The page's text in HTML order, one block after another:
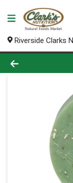
Riverside Clarks
Product